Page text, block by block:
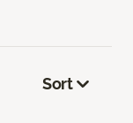
Sort